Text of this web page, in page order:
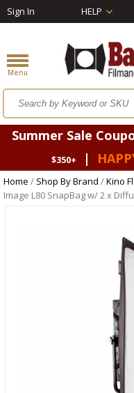
Sign In HELP
Summer Sale
$350+
|
Home / Shop By Brand /Kino
Image L80 SnapBag w/ 2 x